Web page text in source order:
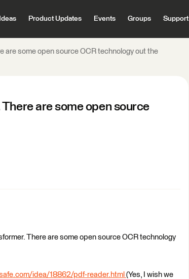
Ideas Product Updates Events Groups Support
are some open source OCR technology out the
are some open source
There are some open source OCR technology
idea/18862/pdf-reader.html (Yes, I wish we